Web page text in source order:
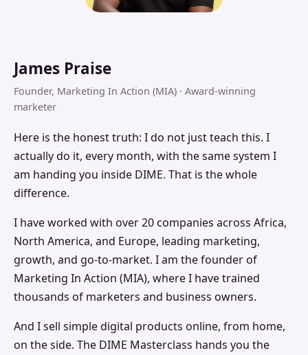
James Praise
Founder, Marketing In Action (MIA) · Award-winning
marketer
Here is the honest truth: I do not just teach this. I
actually do it, every month, with the same system I
am handing you inside DIME. That is the whole
difference.
I have worked with over 20 companies across Africa,
North America, and Europe, leading marketing,
growth, and go-to-market. I am the founder of
Marketing In Action (MIA), where I have trained
thousands of marketers and business owners.
And I sell simple digital products online, from home,
on the side. The DIME Masterclass hands you the